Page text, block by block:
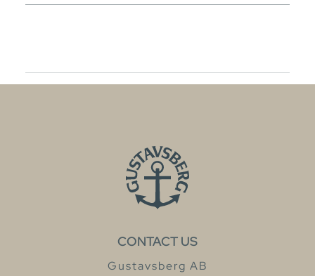
CONTACT US
Gustavsberg AB